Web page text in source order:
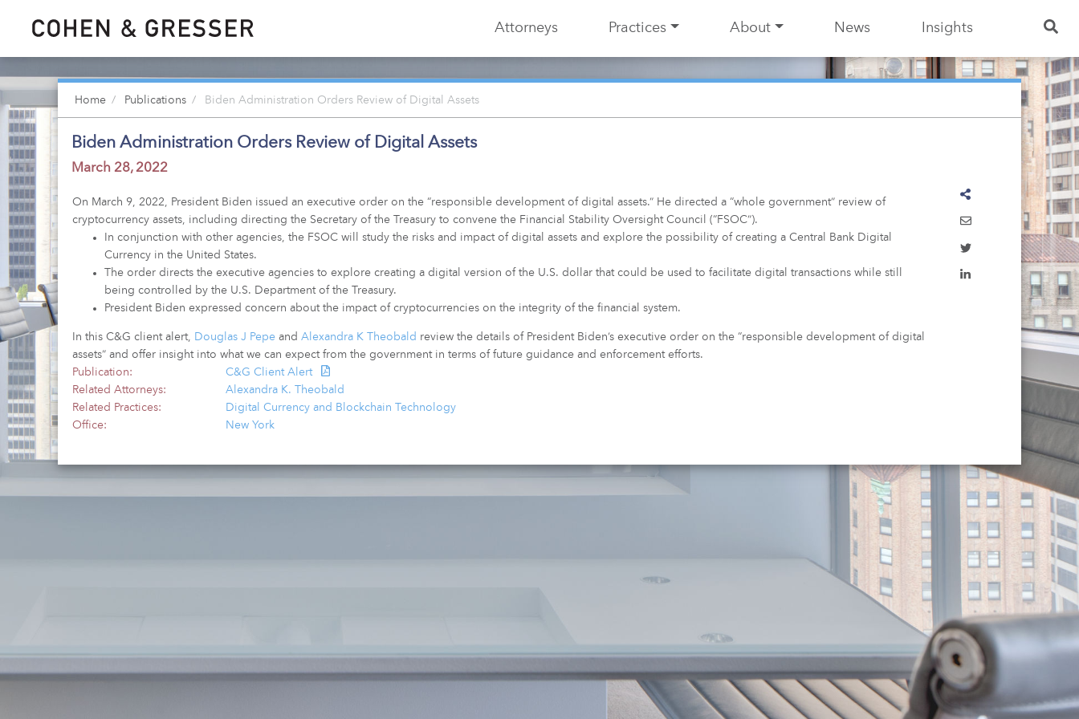
Attorneys Practices About News Insights
Home Publications Biden Administration Orders Review of Digital Assets
Biden Administration Orders Review of Digital Assets
March 28, 2022
On March 9, 2022, President Biden issued an executive order on the “responsible development of digital assets.” He directed a “whole government” review of
cryptocurrency assets, including directing the Secretary of the Treasury to convene the Financial Stability Oversight Council (“FSOC”).
In conjunction with other agencies, the FSOC will study the risks and impact of digital assets and explore the possibility of creating a Central Bank Digital
Currency in the United States.
The order directs the executive agencies to explore creating a digital version of the U.S. dollar that could be used to facilitate digital transactions while still
being controlled by the U.S. Department of the Treasury.
President Biden expressed concern about the impact of cryptocurrencies on the integrity of the financial system.
In this C&G client alert, Douglas J Pepeand Alexandra K Theobald review the details of President Biden’s executive order on the “responsible development of digital
assets” and offer insight into what we can expect from the government in terms of future guidance and enforcement efforts.
Publication:
C&G Client Alert
Related Attorneys:
Alexandra K. Theobald
Related Practices:
Digital Currency and Blockchain Technology
Office:
New York